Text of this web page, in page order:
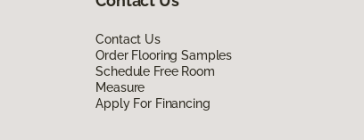
Contact Us
Order Flooring Samples
Schedule Free Room
Measure
Apply For Financing